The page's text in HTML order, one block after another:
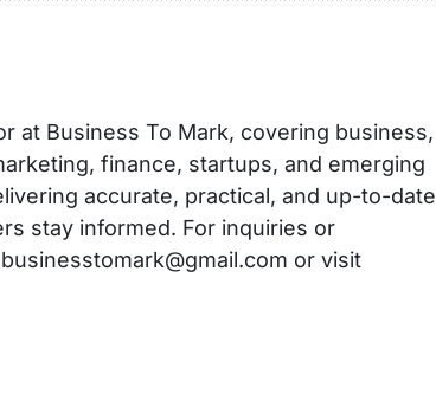
at Business To Mark, covering business,
finance, startups, and emerging
accurate, practical, and up-to-date
stay informed. For inquiries or
or visit